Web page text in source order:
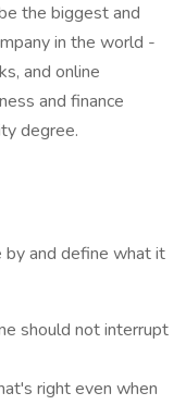
the biggest and
in the world -
and online
and finance
degree.
by and define what it
should not interrupt
right even when